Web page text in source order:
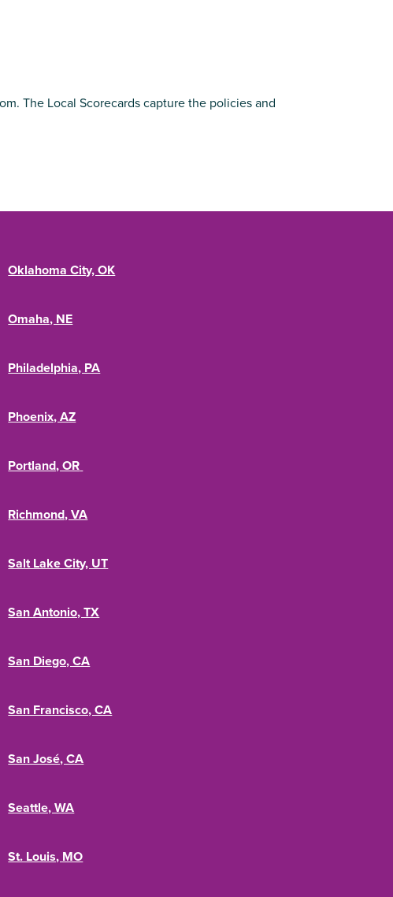
The Local Scorecards capture the policies and
Oklahoma City, OK
Omaha, NE
Philadelphia, PA
Phoenix, AZ
Portland, OR
Richmond, VA
Salt Lake City, UT
San Antonio, TX
San Diego, CA
San Francisco, CA
San José, CA
Seattle, WA
St. Louis, MO